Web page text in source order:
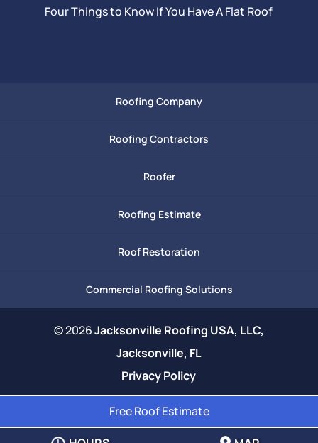
Free Roof Estimate
Four Things to Know If You Have A Flat Roof
Roofing Company
Roofing Contractors
Roofer
Roofing Estimate
Roof Restoration
Commercial Roofing Solutions
© 2026Jacksonville Roofing USA, LLC,
Jacksonville, FL
Privacy Policy